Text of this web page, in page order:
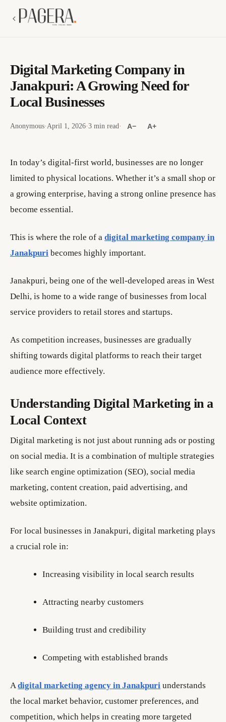
Digital Marketing Company in
Janakpuri: A Growing Need for
Local Businesses
Anonymous·April 1, 2026·3 min read· A− A+
In today’s digital-first world, businesses are no longer
limited to physical locations. Whether it’s a small shop or
a growing enterprise, having a strong online presence has
become essential.
This is where the role of a digital marketing company in
Janakpuri becomes highly important.
Janakpuri, being one of the well-developed areas in West
Delhi, is home to a wide range of businesses from local
service providers to retail stores and startups.
As competition increases, businesses are gradually
shifting towards digital platforms to reach their target
audience more effectively.
Understanding Digital Marketing in a
Local Context
Digital marketing is not just about running ads or posting
on social media. It is a combination of multiple strategies
like search engine optimization (SEO), social media
marketing, content creation, paid advertising, and
website optimization.
For local businesses in Janakpuri, digital marketing plays
a crucial role in:
Increasing visibility in local search results
Attracting nearby customers
Building trust and credibility
Competing with established brands
Adigital marketing agency in Janakpuri understands
the local market behavior, customer preferences, and
competition, which helps in creating more targeted